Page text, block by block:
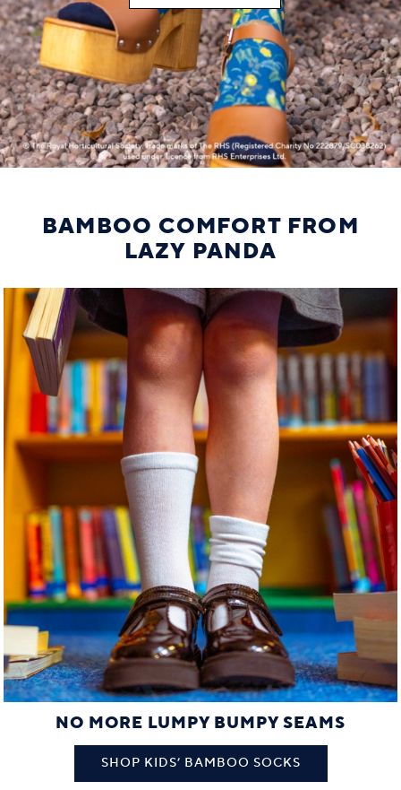
BAMBOO COMFORT FROM
LAZY PANDA
NO MORE LUMPY BUMPY SEAMS
SHOP KIDS’ BAMBOO SOCKS